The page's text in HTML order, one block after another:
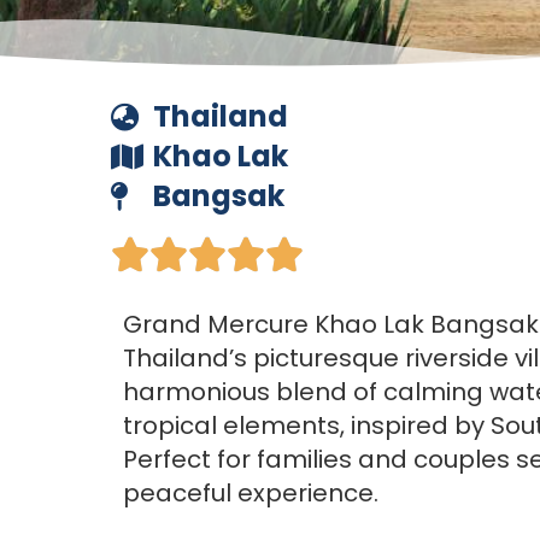
Thailand
Khao Lak
Bangsak

Grand Mercure Khao Lak
Thailand’s picturesque riverside
harmonious blend of calming
tropical elements, inspired by
Perfect for families and couples
peaceful experience.